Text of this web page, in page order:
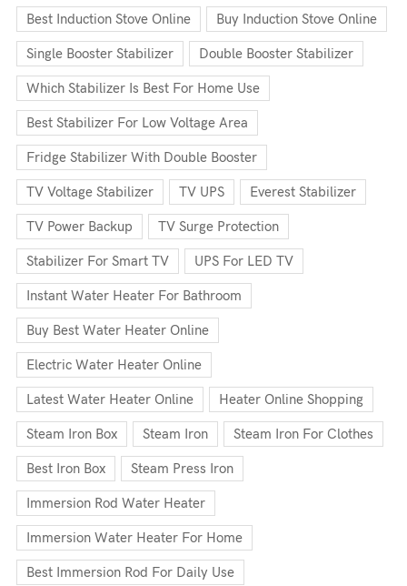
Best Induction Stove Online Buy Induction Stove Online
Single Booster Stabilizer Double Booster Stabilizer
Which Stabilizer Is Best For Home Use
Best Stabilizer For Low Voltage Area
Fridge Stabilizer With Double Booster
TV Voltage Stabilizer TV UPS Everest Stabilizer
TV Power Backup TV Surge Protection
Stabilizer For Smart TV UPS For LED TV
Instant Water Heater For Bathroom
Buy Best Water Heater Online
Electric Water Heater Online
Latest Water Heater Online Heater Online Shopping
Steam Iron Box Steam Iron Steam Iron For Clothes
Best Iron Box Steam Press Iron
Immersion Rod Water Heater
Immersion Water Heater For Home
Best Immersion Rod For Daily Use